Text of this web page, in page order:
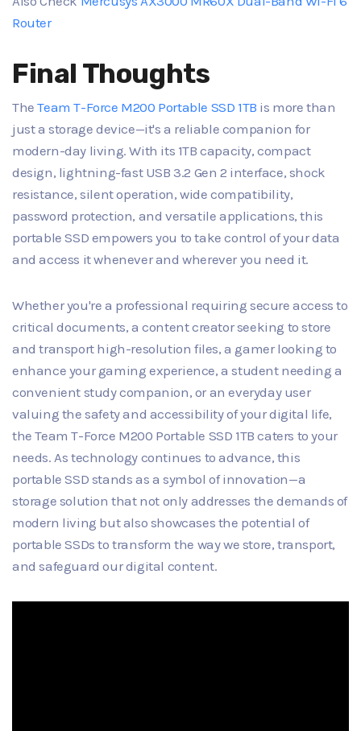
Router
Final Thoughts
The Team T-Force M200 Portable SSD 1TB is more than
just a storage device—it's a reliable companion for
modern-day living. With its 1TB capacity, compact
design, lightning-fast USB 3.2 Gen 2 interface, shock
resistance, silent operation, wide compatibility,
password protection, and versatile applications, this
portable SSD empowers you to take control of your data
and access it whenever and wherever you need it.
Whether you're a professional requiring secure access to
critical documents, a content creator seeking to store
and transport high-resolution files, a gamer looking to
enhance your gaming experience, a student needing a
convenient study companion, or an everyday user
valuing the safety and accessibility of your digital life,
the Team T-Force M200 Portable SSD 1TB caters to your
needs. As technology continues to advance, this
portable SSD stands as a symbol of innovation—a
storage solution that not only addresses the demands of
modern living but also showcases the potential of
portable SSDs to transform the way we store, transport,
and safeguard our digital content.